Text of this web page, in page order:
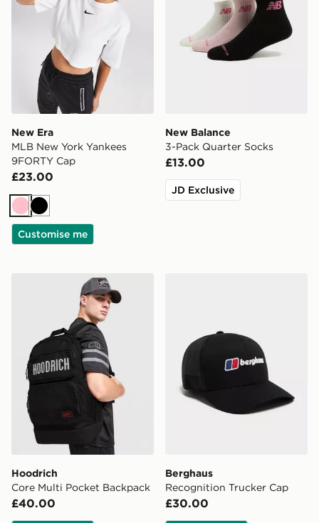
New Era
MLB New York Yankees
9FORTY Cap
£23.00
PinkBlack
Customise me
New Balance
3-Pack Quarter Socks
£13.00
JD Exclusive
Hoodrich Core Multi Pocket Backpack
Hoodrich
Core Multi Pocket Backpack
£40.00
Berghaus
Recognition Trucker Cap
£30.00